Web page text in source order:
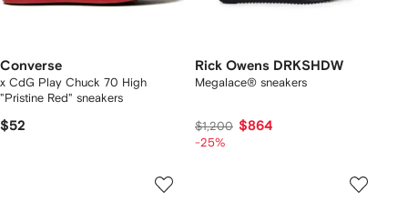
Converse
x CdG Play Chuck 70 High
"Pristine Red" sneakers
$52
Rick Owens DRKSHDW
Megalace® sneakers
$1,200 $864
-25%